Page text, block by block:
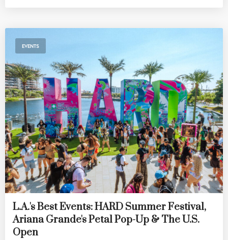
EVENTS
L.A.'s Best Events: HARD Summer Festival,
Ariana Grande's Petal Pop-Up & The U.S.
Open